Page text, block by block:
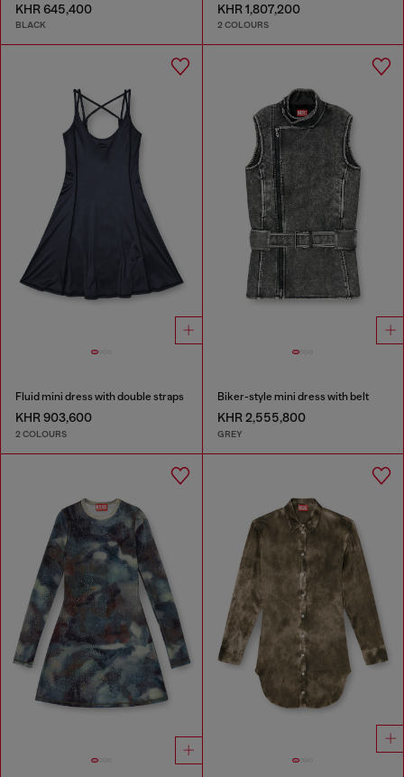
KHR 645,400
BLACK
KHR 1,807,200
2 COLOURS
Fluid mini dress with double straps
KHR 903,600
2 COLOURS
Biker-style mini dress with belt
KHR 2,555,800
GREY